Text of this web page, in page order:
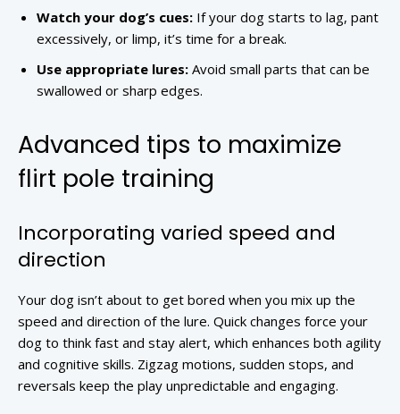
Watch your dog’s cues: If your dog starts to lag, pant
excessively, or limp, it’s time for a break.
Use appropriate lures: Avoid small parts that can be
swallowed or sharp edges.
Advanced tips to maximize
flirt pole training
Incorporating varied speed and
direction
Your dog isn’t about to get bored when you mix up the
speed and direction of the lure. Quick changes force your
dog to think fast and stay alert, which enhances both agility
and cognitive skills. Zigzag motions, sudden stops, and
reversals keep the play unpredictable and engaging.